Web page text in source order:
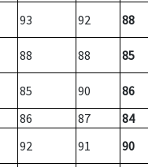
93 92 88
88 88 85
85 90 86
86 87 84
92 91 90